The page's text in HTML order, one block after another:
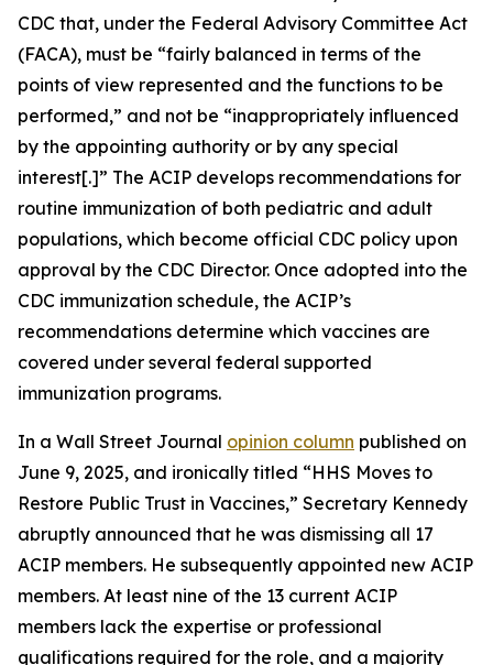
CDC that, under the Federal Advisory Committee Act
(FACA), must be “fairly balanced in terms of the
points of view represented and the functions to be
performed,” and not be “inappropriately influenced
by the appointing authority or by any special
interest[.]” The ACIP develops recommendations for
routine immunization of both pediatric and adult
populations, which become official CDC policy upon
approval by the CDC Director. Once adopted into the
CDC immunization schedule, the ACIP’s
recommendations determine which vaccines are
covered under several federal supported
immunization programs.
In a Wall Street Journal opinion column published on
June 9, 2025, and ironically titled “HHS Moves to
Restore Public Trust in Vaccines,” Secretary Kennedy
abruptly announced that he was dismissing all 17
ACIP members. He subsequently appointed new ACIP
members. At least nine of the 13 current ACIP
members lack the expertise or professional
qualifications required for the role, and a majority